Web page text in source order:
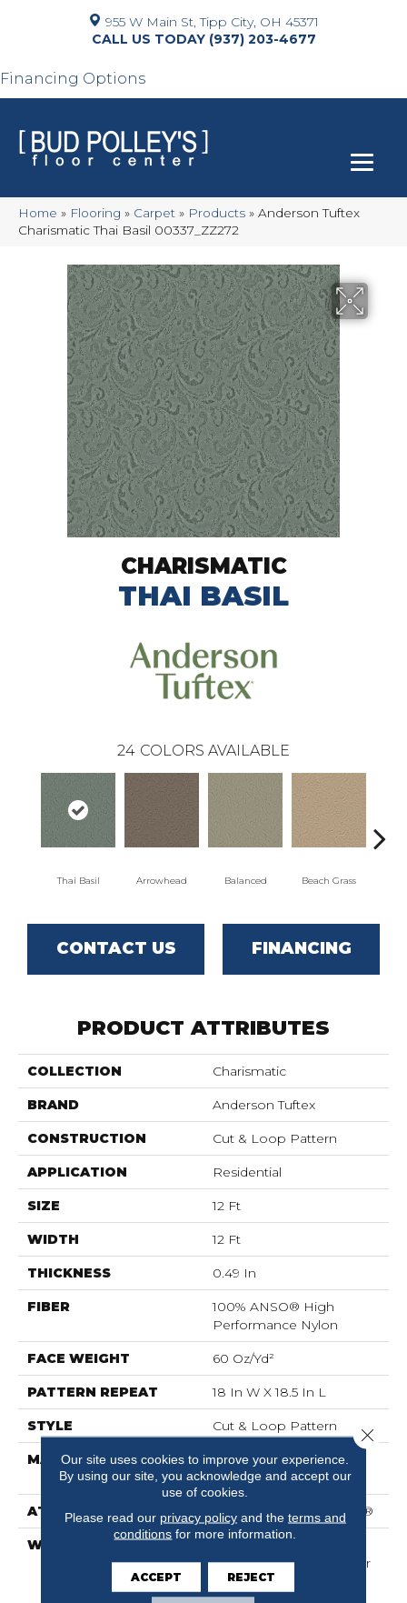
955 W Main St, Tipp City, OH 45371
(937) 203-4677
Financing Options
Home » Flooring » Carpet » Products » Anderson Tuftex
Charismatic Thai Basil 00337_ZZ272
CHARISMATIC
THAI BASIL
24 COLORS AVAILABLE
Thai Basil Arrowhead Balanced Beach Grass
CONTACT US FINANCING
PRODUCT ATTRIBUTES
COLLECTION Charismatic
BRAND Anderson Tuftex
CONSTRUCTION Cut & Loop Pattern
APPLICATION Residential
SIZE 12 Ft
WIDTH 12 Ft
THICKNESS 0.49 In
FIBER
100% ANSO® High
Performance Nylon
FACE WEIGHT 60 Oz/yd²
PATTERN REPEAT 18 In W X 18.5 In L
STYLE Cut & Loop Pattern
MATERIAL
100% ANSO® High
Performance Nylon
ATTACHED PAD Polypropylene, SoftBac®
WARRANTY
With Stairs, Shaw 20 Year
Warranty With Stairs
Our site uses cookies to improve your experience.
By using our site, you acknowledge and accept our
use of cookies.
Please read our privacy policyand the terms and
conditions for more information.
ACCEPT REJECT
Close